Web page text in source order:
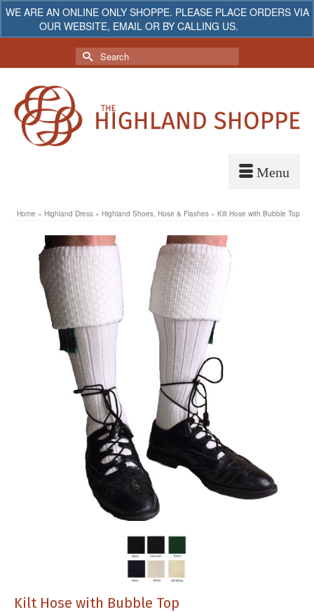
WE ARE AN ONLINE ONLY SHOPPE. PLEASE PLACE ORDERS VIA
OUR WEBSITE, EMAIL OR BY CALLING US.
My Account Your Cart $0.00
Search
for:
Home » Highland Dress » Highland Shoes, Hose & Flashes » Kilt Hose with Bubble Top
Kilt Hose with Bubble Top